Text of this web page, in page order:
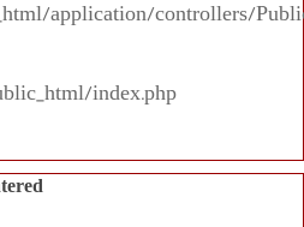
application/controllers/
index.php